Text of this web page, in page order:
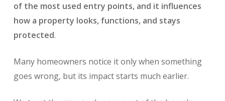
of the most used entry points, and it influences
how a property looks, functions, and stays
protected.
Many homeowners notice it only when something
goes wrong, but its impact starts much earlier.